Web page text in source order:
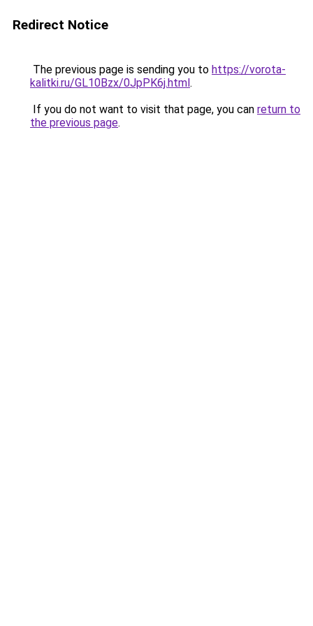
Redirect Notice
The previous page is sending you to https://vorota-
kalitki.ru/GL10Bzx/0JpPK6j.html.
If you do not want to visit that page, you can return to
the previous page.